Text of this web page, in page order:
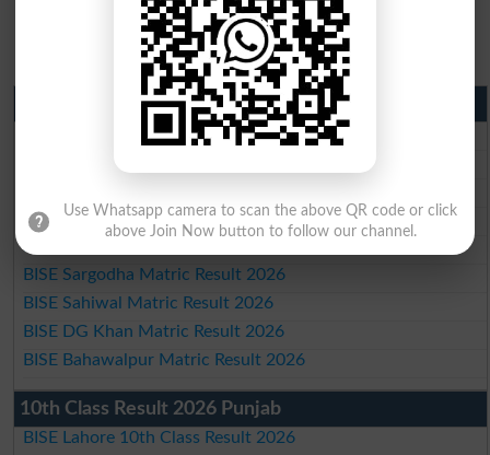
Matric Result 2026 Punjab
BISE Lahore Matric Result 2026
BISE Faisalabad Matric Result2026
BISE Gujranwala Matric Result 2026
BISE Sargodha Matric Result 2026
BISE Sahiwal Matric Result 2026
BISE DG Khan Matric Result 2026
BISE Bahawalpur Matric Result 2026
10th Class Result 2026 Punjab
BISE Lahore 10th Class Result 2026
Use Whatsapp camera to scan the above QR code or click
above Join Now button to follow our channel.